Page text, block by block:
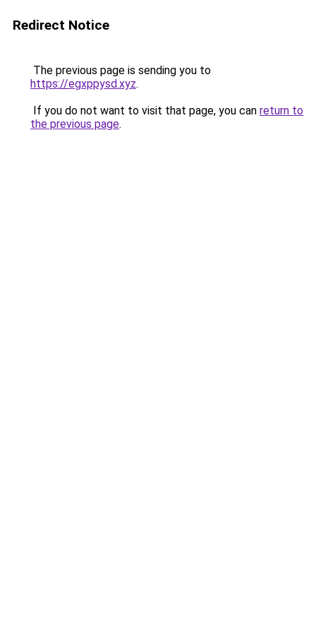
Redirect Notice
The previous page is sending you to
https://egxppysd.xyz.
If you do not want to visit that page, you can return to
the previous page.